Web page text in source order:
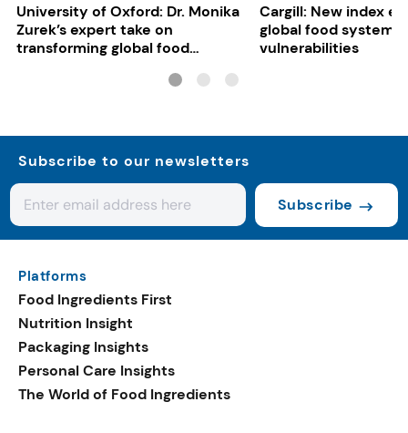
University of Oxford: Dr. Monika
Zurek’s expert take on
transforming global food
Cargill: New index
global food system
vulnerabilities
Subscribe to our newsletters
Subscribe
Platforms
Food Ingredients First
Nutrition Insight
Packaging Insights
Personal Care Insights
The World of Food Ingredients